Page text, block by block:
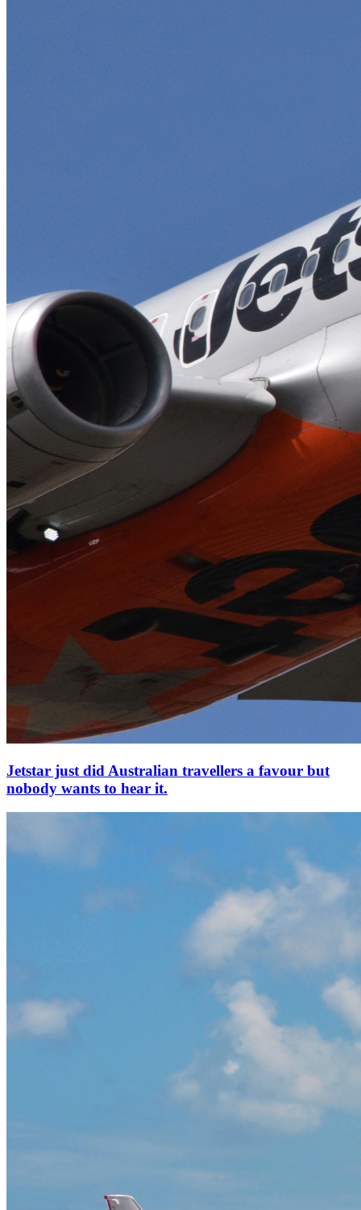
Jetstar just did Australian travellers a favour but
nobody wants to hear it.